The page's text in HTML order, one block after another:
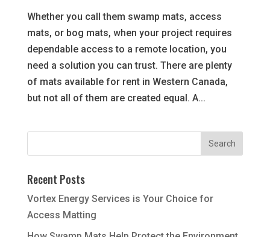
Whether you call them swamp mats, access
mats, or bog mats, when your project requires
dependable access to a remote location, you
need a solution you can trust. There are plenty
of mats available for rent in Western Canada,
but not all of them are created equal. A...
Recent Posts
Vortex Energy Services is Your Choice for
Access Matting